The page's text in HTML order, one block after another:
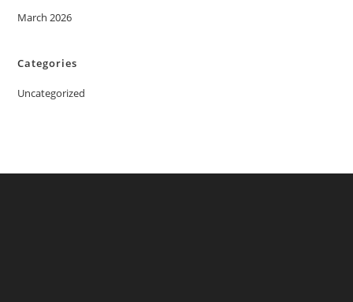
March 2026
Categories
Uncategorized